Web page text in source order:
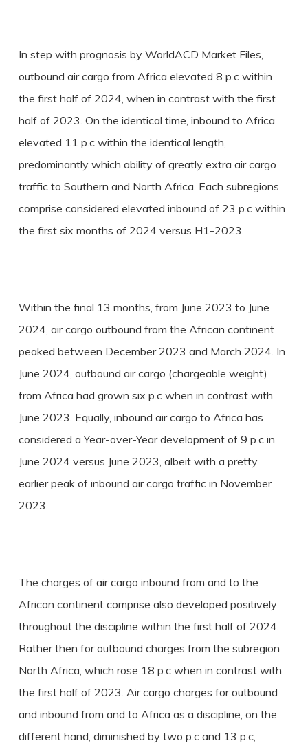
In step with prognosis by WorldACD Market Files,
outbound air cargo from Africa elevated 8 p.c within
the first half of 2024, when in contrast with the first
half of 2023. On the identical time, inbound to Africa
elevated 11 p.c within the identical length,
predominantly which ability of greatly extra air cargo
traffic to Southern and North Africa. Each subregions
comprise considered elevated inbound of 23 p.c within
the first six months of 2024 versus H1-2023.
Within the final 13 months, from June 2023 to June
2024, air cargo outbound from the African continent
peaked between December 2023 and March 2024. In
June 2024, outbound air cargo (chargeable weight)
from Africa had grown six p.c when in contrast with
June 2023. Equally, inbound air cargo to Africa has
considered a Year-over-Year development of 9 p.c in
June 2024 versus June 2023, albeit with a pretty
earlier peak of inbound air cargo traffic in November
2023.
The charges of air cargo inbound from and to the
African continent comprise also developed positively
throughout the discipline within the first half of 2024.
Rather then for outbound charges from the subregion
North Africa, which rose 18 p.c when in contrast with
the first half of 2023. Air cargo charges for outbound
and inbound from and to Africa as a discipline, on the
different hand, diminished by two p.c and 13 p.c,